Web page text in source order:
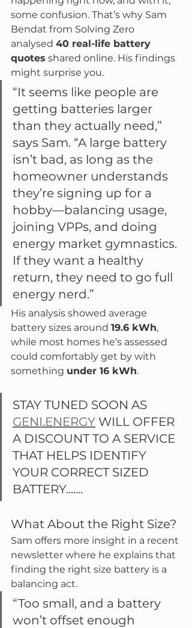
some confusion. That’s why Sam
Bendat from Solving Zero
analysed 40 real-life battery
quotes shared online. His findings
might surprise you.
“It seems like people are
getting batteries larger
than they actually need,”
says Sam. “A large battery
isn’t bad, as long as the
homeowner understands
they’re signing up for a
hobby—balancing usage,
joining VPPs, and doing
energy market gymnastics.
If they want a healthy
return, they need to go full
energy nerd.”
His analysis showed average
battery sizes around 19.6 kWh,
while most homes he’s assessed
could comfortably get by with
something under 16 kWh.
STAY TUNED SOON AS
GENI.ENERGY WILL OFFER
A DISCOUNT TO A SERVICE
THAT HELPS IDENTIFY
YOUR CORRECT SIZED
BATTERY.......
What About the Right Size?
Sam offers more insight in a recent
newsletter where he explains that
finding the right size battery is a
balancing act.
“Too small, and a battery
won’t offset enough